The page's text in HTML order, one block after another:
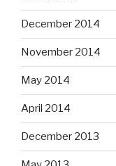
December 2014
November 2014
May 2014
April 2014
December 2013